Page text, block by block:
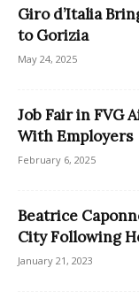
Giro d’Italia
to Gorizia
May 24, 2025
Job Fair in FVG
With Employers
February 6, 2025
Beatrice
City Following
January 21, 2023